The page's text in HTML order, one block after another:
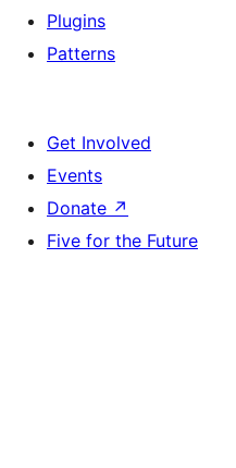
Plugins
Patterns
Get Involved
Events
Donate ↗
Five for the Future